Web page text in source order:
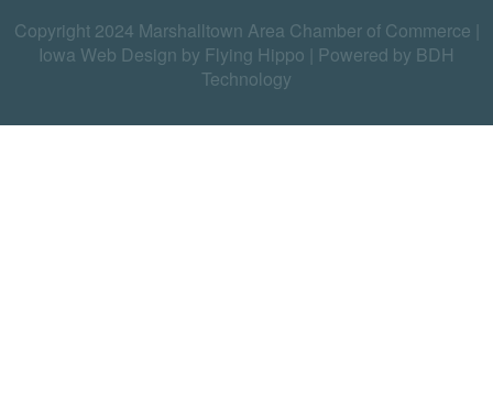
Copyright 2024 Marshalltown Area Chamber of Commerce |
Iowa Web Design by Flying Hippo
Powered by BDH
Technology